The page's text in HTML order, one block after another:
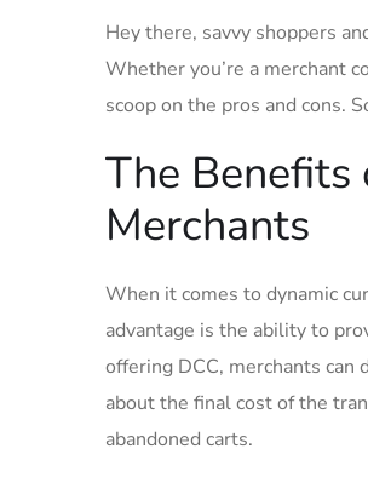
Hey there, savvy shoppers
Whether‍ you’re a merchant
scoop on the pros and cons.
The Benefits
Merchants
When it comes to ​dynamic
advantage is ⁣the ‍ability to
offering DCC,⁢ merchants can
about the final cost of the
abandoned carts.